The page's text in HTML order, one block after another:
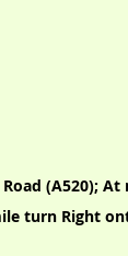
(A520);
turn Right